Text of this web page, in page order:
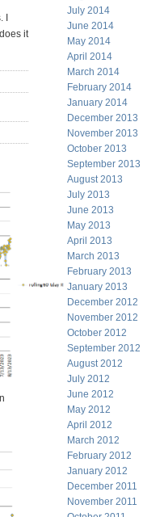
it
July 2014
June 2014
May 2014
April 2014
March 2014
February 2014
January 2014
December 2013
November 2013
October 2013
September 2013
August 2013
July 2013
June 2013
May 2013
April 2013
March 2013
February 2013
January 2013
December 2012
November 2012
October 2012
September 2012
August 2012
July 2012
June 2012
May 2012
April 2012
March 2012
February 2012
January 2012
December 2011
November 2011